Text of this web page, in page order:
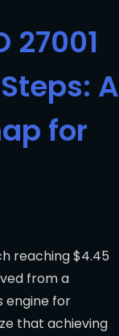
27001
A
for
reaching $4.45
from a
engine for
that achieving